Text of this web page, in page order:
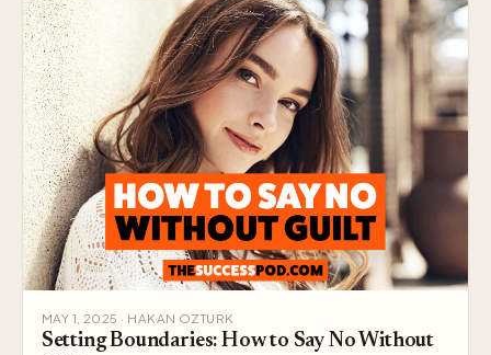
MAY 1, 2025 · HAKAN OZTURK
Setting Boundaries: How to Say No Without